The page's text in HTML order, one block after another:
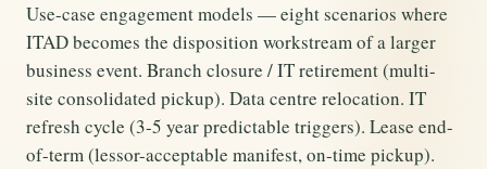
Use-case engagement models — eight scenarios where
ITAD becomes the disposition workstream of a larger
business event. Branch closure / IT retirement (multi-
site consolidated pickup). Data centre relocation. IT
refresh cycle (3-5 year predictable triggers). Lease end-
of-term (lessor-acceptable manifest, on-time pickup).